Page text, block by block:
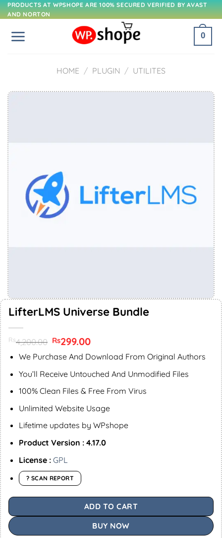
Skip
to
content
PRODUCTS AT WPSHOPE ARE 100% SECURED VERIFIED BY AVAST
AND NORTON
0
HOME / PLUGIN / UTILITES
LifterLMS Universe Bundle
Rs4,200.00 Original
price
was:
Rs299.00Current
is:
We Purchase And Download From Original Authors
You’ll Receive Untouched And Unmodified Files
100% Clean Files & Free From Virus
Unlimited Website Usage
Lifetime updates by WPshope
Product Version : 4.17.0
License : GPL
? SCAN REPORT
ADD TO CART
BUY NOW